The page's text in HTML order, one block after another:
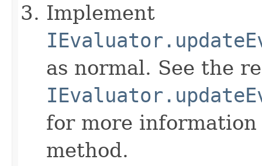
Implement
as normal. See the
for more
method.